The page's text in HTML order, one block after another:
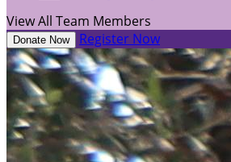
View All Team Members
Donate Now Register Now